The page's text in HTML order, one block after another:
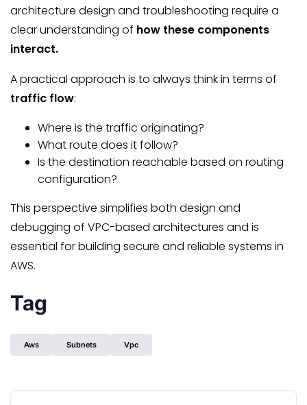
architecture design and troubleshooting require a
clear understanding of how these components
interact.
A practical approach is to always think in terms of
traffic flow:
Where is the traffic originating?
What route does it follow?
Is the destination reachable based on routing
configuration?
This perspective simplifies both design and
debugging of VPC-based architectures and is
essential for building secure and reliable systems in
AWS.
Tag
Aws Subnets Vpc